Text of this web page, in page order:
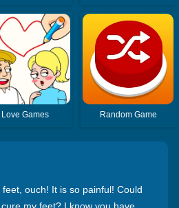
Love Games Random Game
ouch! It is so painful! Could
my feet? I know you have